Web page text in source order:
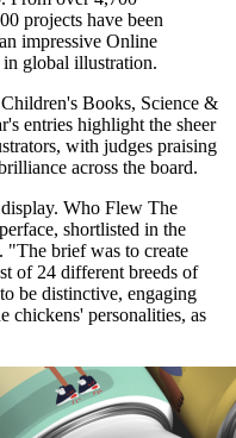
projects have been
impressive Online
in global illustration.
Books, Science &
entries highlight the sheer
with judges praising
across the board.
Who Flew The
shortlisted in the
"The brief was to create
of 24 different breeds of
be distinctive, engaging
chickens' personalities, as